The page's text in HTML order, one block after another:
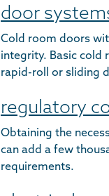
door
Cold room doors
integrity. Basic cold
rapid-roll or sliding
regulatory
Obtaining the
can add a few
requirements.